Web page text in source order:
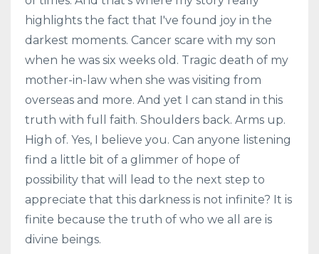
highlights the fact that I've found joy in the
darkest moments. Cancer scare with my son
when he was six weeks old. Tragic death of my
mother-in-law when she was visiting from
overseas and more. And yet I can stand in this
truth with full faith. Shoulders back. Arms up.
High of. Yes, I believe you. Can anyone listening
find a little bit of a glimmer of hope of
possibility that will lead to the next step to
appreciate that this darkness is not infinite? It is
finite because the truth of who we all are is
divine beings.